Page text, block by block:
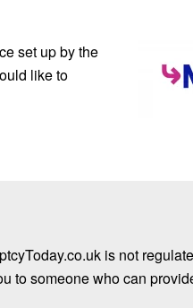
set up by the
like to
is not
to someone who can